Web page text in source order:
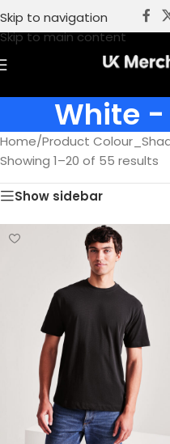
Skip to navigation
Skip to main content
White
Home/Product
Showing 1–20 of 55 results
Show sidebar